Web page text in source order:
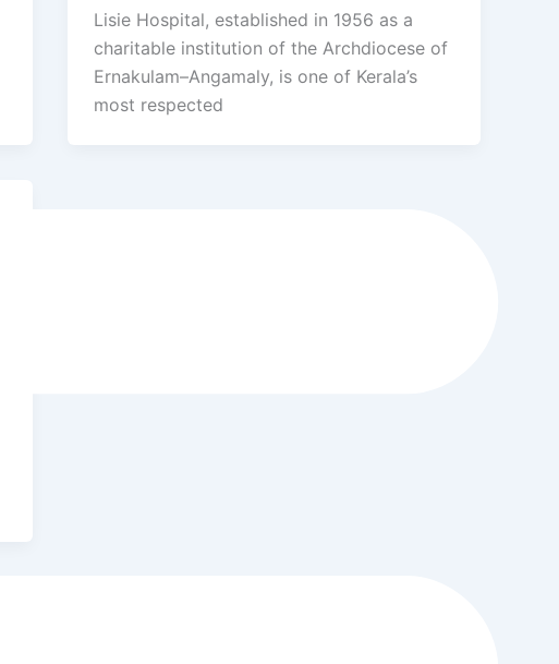
Lisie Hospital, established in 1956 as a
charitable institution of the Archdiocese of
Ernakulam–Angamaly, is one of Kerala’s
most respected